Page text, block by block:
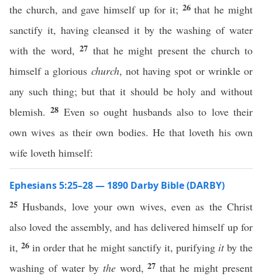
the church, and gave himself up for it; 26that he might
sanctify it, having cleansed it by the washing of water
with the word,27 that he might present the church to
himself a glorious church, not having spot or wrinkle or
any such thing; but that it should be holy and without
blemish.28 Even so ought husbands also to love their
own wives as their own bodies. He that loveth his own
wife loveth himself:
Ephesians 5:25–28 — 1890 Darby Bible (DARBY)
25Husbands, love your own wives, even as the Christ
also loved the assembly, and has delivered himself up for
it,26in order that he might sanctify it, purifying itby the
washing of water by theword,27that he might present